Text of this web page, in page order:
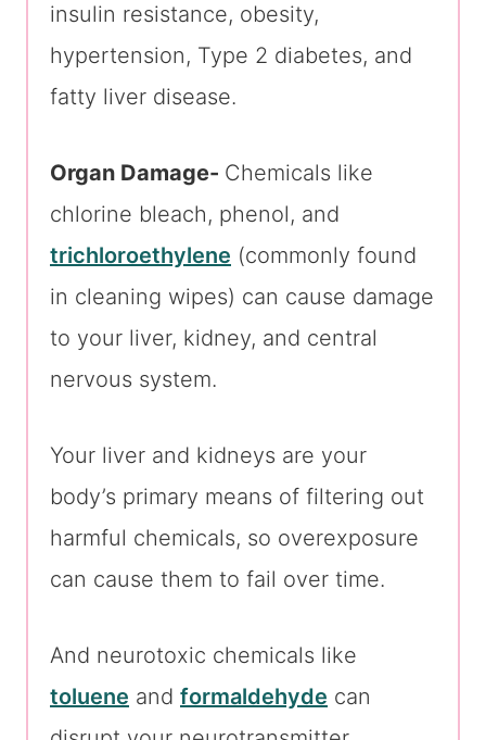
insulin resistance, obesity,
hypertension, Type 2 diabetes, and
fatty liver disease.
Organ Damage- Chemicals like
chlorine bleach, phenol, and
trichloroethylene (commonly found
in cleaning wipes) can cause damage
to your liver, kidney, and central
nervous system.
Your liver and kidneys are your
body’s primary means of filtering out
harmful chemicals, so overexposure
can cause them to fail over time.
And neurotoxic chemicals like
toluene and formaldehyde can